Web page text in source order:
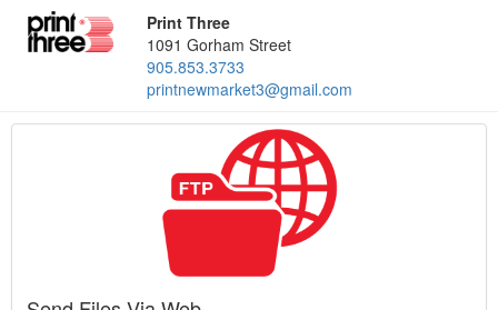
Print Three
1091 Gorham Street
905.853.3733
printnewmarket3@gmail.com